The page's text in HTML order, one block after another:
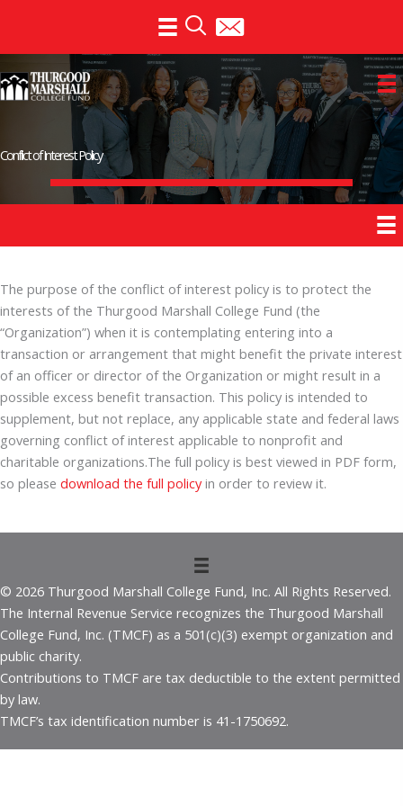
content
Conflict of Interest Policy
The purpose of the conflict of interest policy is to protect the
interests of the Thurgood Marshall College Fund (the
“Organization”) when it is contemplating entering into a
transaction or arrangement that might benefit the private interest
of an officer or director of the Organization or might result in a
possible excess benefit transaction. This policy is intended to
supplement, but not replace, any applicable state and federal laws
governing conflict of interest applicable to nonprofit and
charitable organizations.The full policy is best viewed in PDF form,
so please download the full policyin order to review it.
© 2026 Thurgood Marshall College Fund, Inc. All Rights Reserved.
The Internal Revenue Service recognizes the Thurgood Marshall
College Fund, Inc. (TMCF) as a 501(c)(3) exempt organization and
public charity.
Contributions to TMCF are tax deductible to the extent permitted
by law.
TMCF’s tax identification number is 41-1750692.